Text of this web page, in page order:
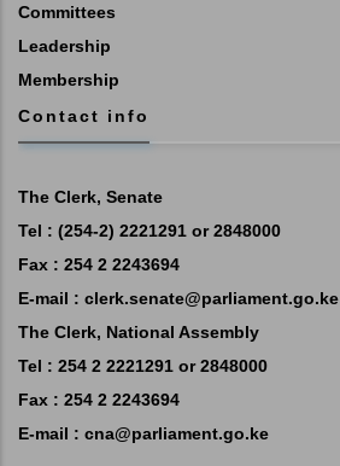
Committees
Leadership
Membership
Contact info
The Clerk, Senate
Tel : (254-2) 2221291 or 2848000
Fax : 254 2 2243694
E-mail : clerk.senate@parliament.go.ke
The Clerk, National Assembly
Tel : 254 2 2221291 or 2848000
Fax : 254 2 2243694
E-mail : cna@parliament.go.ke